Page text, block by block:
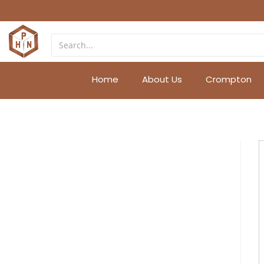
Home About Us Crompton